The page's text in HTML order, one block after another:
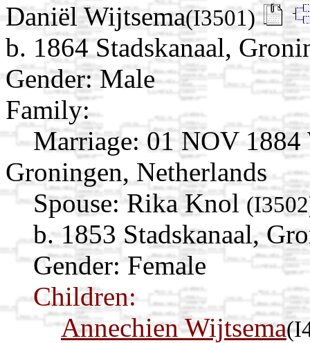
Daniël Wijtsema(I3501)
b. 1864 Stadskanaal,
Gender: Male
Family:
Marriage: 01 NOV 1884
Groningen, Netherlands
Spouse: Rika Knol
b. 1853 Stadskanaal,
Gender: Female
Children:
Annechien Wijtsema